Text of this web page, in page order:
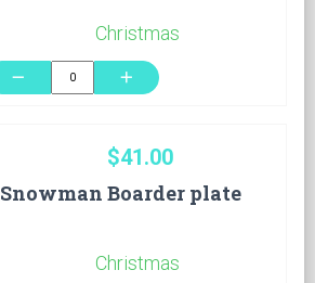
Christmas
remove add
$41.00
Snowman Boarder plate
Christmas